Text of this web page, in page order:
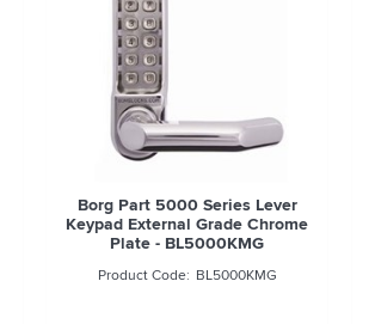
Borg Part 5000 Series Lever
Keypad External Grade Chrome
Plate - BL5000KMG
BL5000KMG